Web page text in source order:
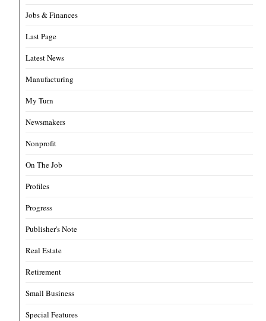
Jobs & Finances
Last Page
Latest News
Manufacturing
My Turn
Newsmakers
Nonprofit
On The Job
Profiles
Progress
Publisher's Note
Real Estate
Retirement
Small Business
Special Features